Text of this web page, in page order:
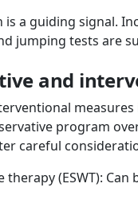
a guiding signal.
jumping tests are
and
program
careful
therapy (ESWT):